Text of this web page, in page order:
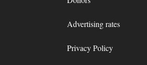
Advertising rates
Privacy Policy